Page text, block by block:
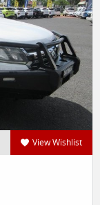
View Wishlist